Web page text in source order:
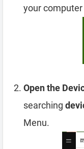
your
Open the
searching
Menu.